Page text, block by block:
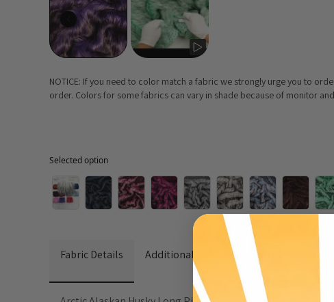
NOTICE: If you need to color match a fabric we strongly urge you to
order. Colors for some fabrics can vary in shade because of monitor
Selected option
Fabric Details Additional Media Wholesale